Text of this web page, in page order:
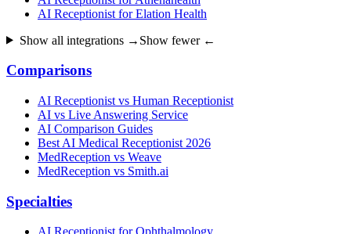
AI Receptionist for Elation Health
Show all integrations → Show fewer ←
Comparisons
AI Receptionist vs Human Receptionist
AI vs Live Answering Service
AI Comparison Guides
Best AI Medical Receptionist 2026
MedReception vs Weave
MedReception vs Smith.ai
Specialties